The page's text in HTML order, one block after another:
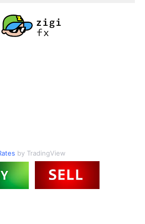
by TradingView